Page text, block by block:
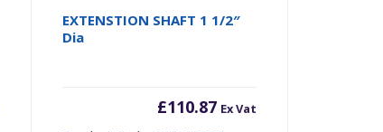
EXTENSTION SHAFT 1 1/2″
Dia
£110.87 Ex Vat